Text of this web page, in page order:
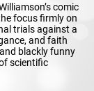
comic
focus firmly on
trials against a
and faith
blackly funny
scientific